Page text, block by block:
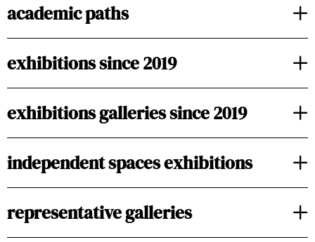
academic paths
exhibitions since 2019
exhibitions galleries since 2019
independent spaces exhibitions
representative galleries